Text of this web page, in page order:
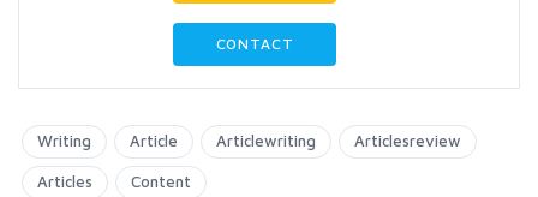
CONTACT
Writing Article Articlewriting Articlesreview
Articles Content